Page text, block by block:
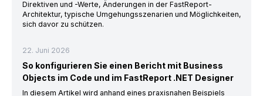
Direktiven und -Werte, Änderungen in der FastReport-
Architektur, typische Umgehungsszenarien und Möglichkeiten,
sich davor zu schützen.
22. Juni 2026
So konfigurieren Sie einen Bericht mit Business
Objects im Code und im FastReport .NET Designer
In diesem Artikel wird anhand eines praxisnahen Beispiels